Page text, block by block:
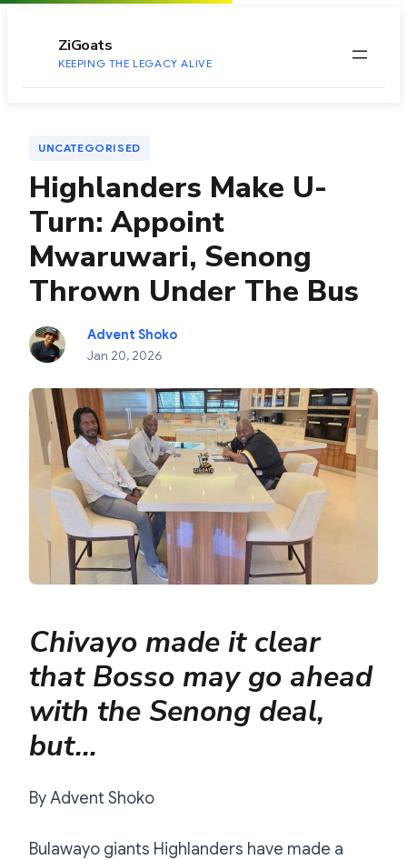
ZiGoats
KEEPING THE LEGACY ALIVE
UNCATEGORISED
Highlanders Make U-
Turn: Appoint
Mwaruwari, Senong
Thrown Under The Bus
Advent Shoko
Jan 20, 2026
Chivayo made it clear
that Bosso may go ahead
with the Senong deal,
but…
By Advent Shoko
Bulawayo giants Highlanders have made a